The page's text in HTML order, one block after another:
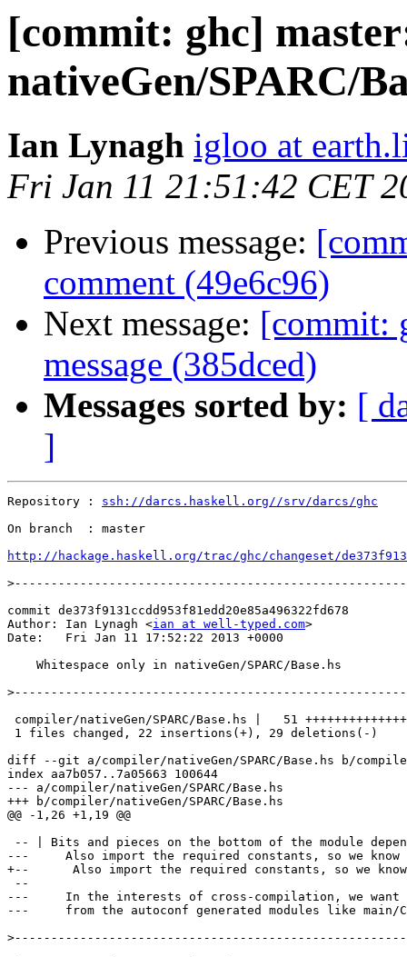
[commit: ghc]
nativeGen/SPARC/
Ian Lynagh igloo at
Fri Jan 11 21:51:42 CET
Previous message:
comment (49e6c96)
Next message: [commit:
message (385dced)
Messages sorted by: [
]
Repository : ssh://darcs.haskell.org//srv/darcs/ghc
On branch  : master
http://hackage.haskell.org/trac/ghc/changeset/
>
commit de373f9131ccdd953f81edd20e85a496322fd678
Author: Ian Lynagh <ian at well-typed.com>
Date:   Fri Jan 11 17:52:22 2013 +0000
    Whitespace only in nativeGen/SPARC/Base.hs
>
compiler/nativeGen/SPARC/Base.hs |   51
1 files changed, 22 insertions(+), 29 deletions(-)
diff --git a/compiler/nativeGen/SPARC/Base.hs b/
index aa7b057..7a05663 100644
--- a/compiler/nativeGen/SPARC/Base.hs
+++ b/compiler/nativeGen/SPARC/Base.hs
@@ -1,26 +1,19 @@
-- | Bits and pieces on the bottom of the module
---	Also import the required constants, so we know what we're using.
+--      Also import the required constants, so we
--
---	In the interests of cross-compilation, we want to free ourselves
---	from the autoconf generated modules like main/Constants
>